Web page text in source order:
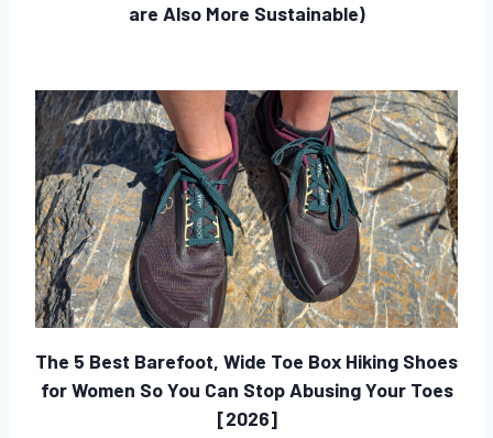
are Also More Sustainable)
The 5 Best Barefoot, Wide Toe Box Hiking Shoes
for Women So You Can Stop Abusing Your Toes
[2026]